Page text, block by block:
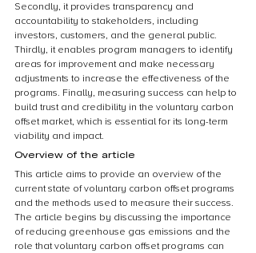
Secondly, it provides transparency and
accountability to stakeholders, including
investors, customers, and the general public.
Thirdly, it enables program managers to identify
areas for improvement and make necessary
adjustments to increase the effectiveness of the
programs. Finally, measuring success can help to
build trust and credibility in the voluntary carbon
offset market, which is essential for its long-term
viability and impact.
Overview of the article
This article aims to provide an overview of the
current state of voluntary carbon offset programs
and the methods used to measure their success.
The article begins by discussing the importance
of reducing greenhouse gas emissions and the
role that voluntary carbon offset programs can